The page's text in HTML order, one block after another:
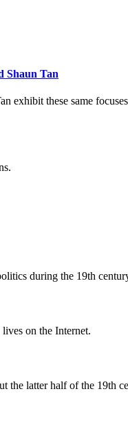
Shaun Tan
exhibit these same
during the 19th
on the Internet.
the latter half of the 19th